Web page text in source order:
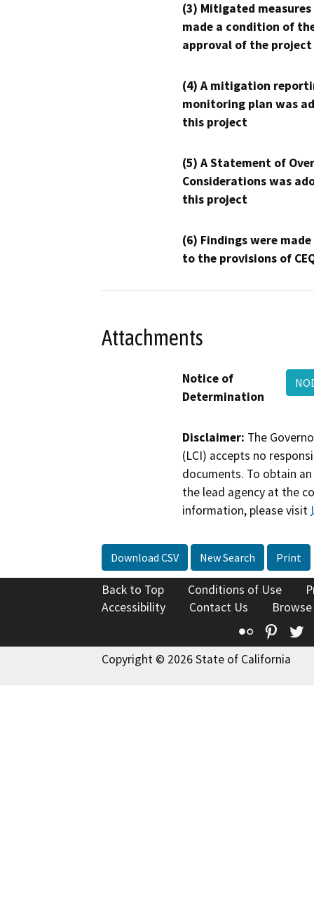
(3) Mitigated measures
made a condition of
approval of the project
(4) A mitigation
monitoring plan was
this project
(5) A Statement of
Considerations was
this project
(6) Findings were
to the provisions of
Attachments
Notice of
Determination
Disclaimer: The
(LCI) accepts no
documents. To obtain
the lead agency at the
information, please visit
Download CSV New Search Print
Back to Top Conditions of Use
Accessibility
Contact Us
Flickr
Copyright © 2026 State of California